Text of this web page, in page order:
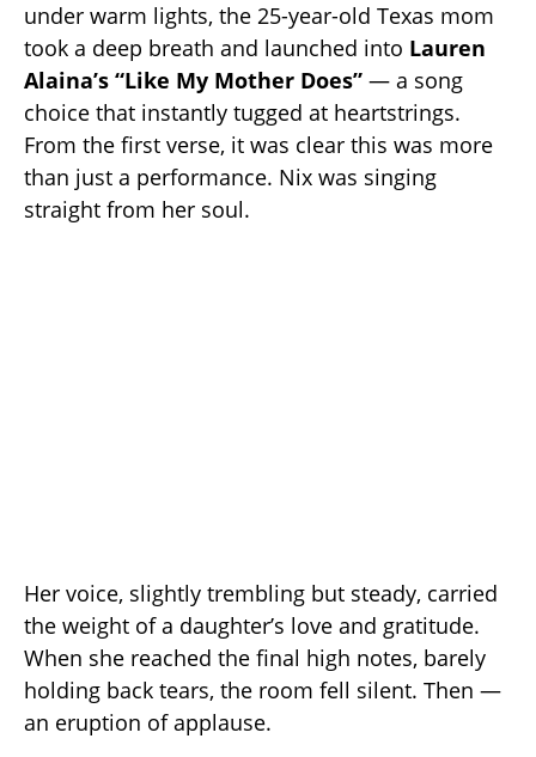
under warm lights, the 25-year-old Texas mom
took a deep breath and launched into Lauren
Alaina’s “Like My Mother Does” — a song
choice that instantly tugged at heartstrings.
From the first verse, it was clear this was more
than just a performance. Nix was singing
straight from her soul.
Her voice, slightly trembling but steady, carried
the weight of a daughter’s love and gratitude.
When she reached the final high notes, barely
holding back tears, the room fell silent. Then —
an eruption of applause.